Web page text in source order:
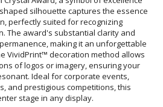
stage in any display.